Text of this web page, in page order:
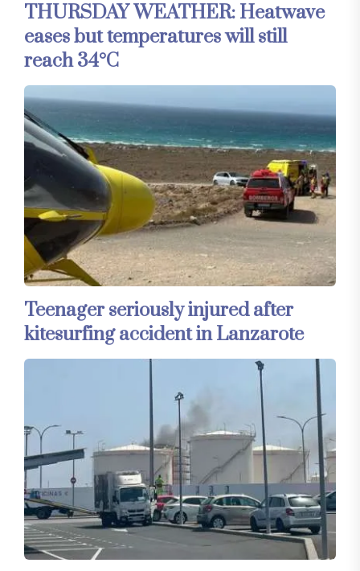
THURSDAY WEATHER: Heatwave
eases but temperatures will still
reach 34°C
Teenager seriously injured after
kitesurfing accident in Lanzarote